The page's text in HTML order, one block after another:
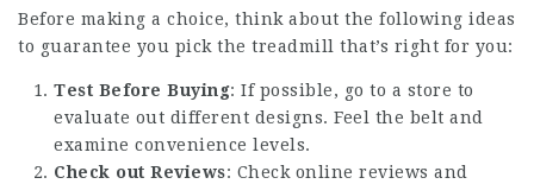
Before making a choice, think about the following ideas
to guarantee you pick the treadmill that’s right for you:
Test Before Buying: If possible, go to a store to
evaluate out different designs. Feel the belt and
examine convenience levels.
Check out Reviews: Check online reviews and